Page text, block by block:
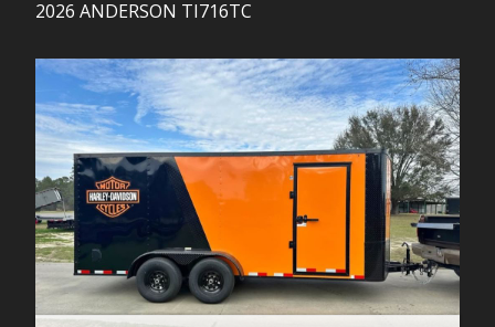
2026 ANDERSON TI716TC